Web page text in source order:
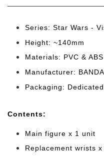
Series: Star Wars -
Height: ~140mm
Materials: PVC & ABS
Manufacturer:
Packaging:
Contents:
Main figure x 1 unit
Replacement wrists